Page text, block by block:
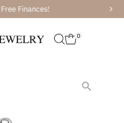
Finances!
0